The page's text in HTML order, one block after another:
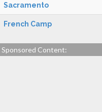
Sacramento
French Camp
Sponsored Content: